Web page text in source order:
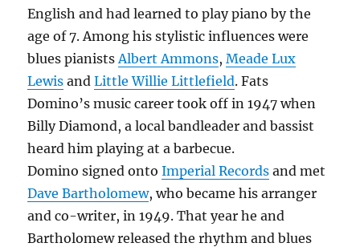
English and had learned to play piano by the
age of 7. Among his stylistic influences were
blues pianists Albert Ammons,Meade Lux
Lewis andLittle Willie Littlefield. Fats
Domino’s music career took off in 1947 when
Billy Diamond, a local bandleader and bassist
heard him playing at a barbecue.
Domino signed ontoImperial Records and met
Dave Bartholomew, who became his arranger
and co-writer, in 1949. That year he and
Bartholomew released the rhythm and blues